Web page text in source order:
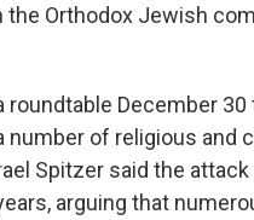
Orthodox Jewish
roundtable December
of religious and
Spitzer said the
arguing that